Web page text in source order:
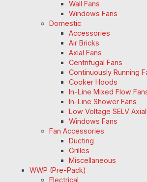
Wall Fans
Windows Fans
Domestic
Accessories
Air Bricks
Axial Fans
Centrifugal Fans
Continuously Running
Cooker Hoods
In-Line Mixed Flow
In-Line Shower Fans
Low Voltage SELV
Windows Fans
Fan Accessories
Ducting
Grilles
Miscellaneous
WWP (Pre-Pack)
Electrical